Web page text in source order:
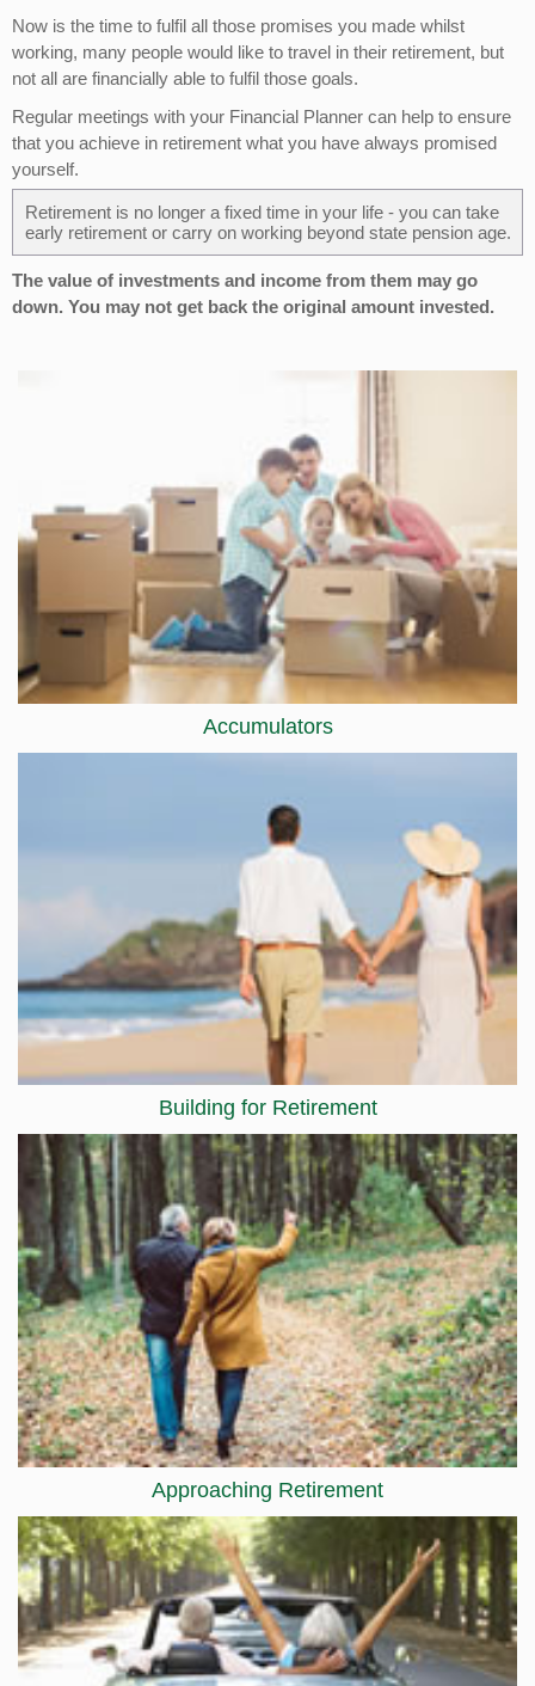
Now is the time to fulfil all those promises you made whilst
working, many people would like to travel in their retirement, but
not all are financially able to fulfil those goals.
Regular meetings with your Financial Planner can help to ensure
that you achieve in retirement what you have always promised
yourself.
Retirement is no longer a fixed time in your life - you can take
early retirement or carry on working beyond state pension age.
The value of investments and income from them may go
down. You may not get back the original amount invested.
Accumulators
Building for Retirement
Approaching Retirement